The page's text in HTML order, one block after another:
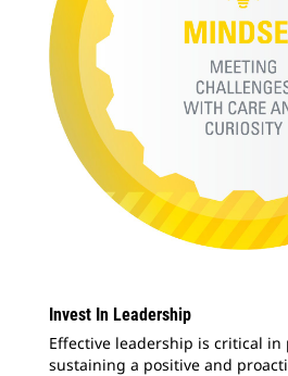
Invest In Leadership
Effective leadership is critical
sustaining a positive and